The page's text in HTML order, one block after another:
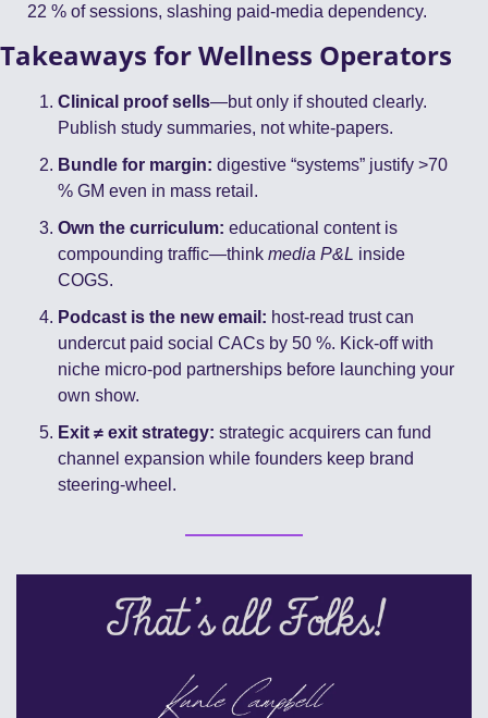
22 % of sessions, slashing paid-media dependency.
Takeaways for Wellness Operators
Clinical proof sells—but only if shouted clearly.
Publish study summaries, not white-papers.
Bundle for margin: digestive “systems” justify >70
% GM even in mass retail.
Own the curriculum: educational content is
compounding traffic—think media P&L inside
COGS.
Podcast is the new email: host-read trust can
undercut paid social CACs by 50 %. Kick-off with
niche micro-pod partnerships before launching your
own show.
Exit ≠ exit strategy: strategic acquirers can fund
channel expansion while founders keep brand
steering-wheel.